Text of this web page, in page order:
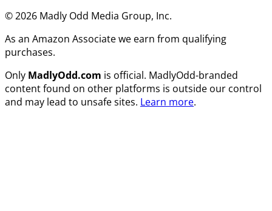
© 2026 Madly Odd Media Group, Inc.
As an Amazon Associate we earn from qualifying
purchases.
Only MadlyOdd.com is official. MadlyOdd-branded
content found on other platforms is outside our control
and may lead to unsafe sites. Learn more.